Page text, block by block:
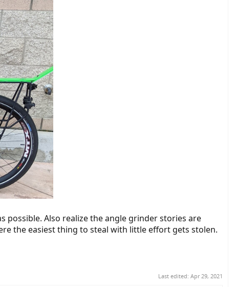
possible. Also realize the angle grinder stories are
the easiest thing to steal with little effort gets stolen.
Last edited: Apr 29, 2021